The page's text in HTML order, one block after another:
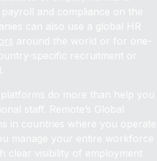
and compliance on the
can also use a global HR
around the world or for one-
specific recruitment or
do more than help you
staff. Remote’s Global
in countries where you operate
manage your entire workforce
clear visibility of employment